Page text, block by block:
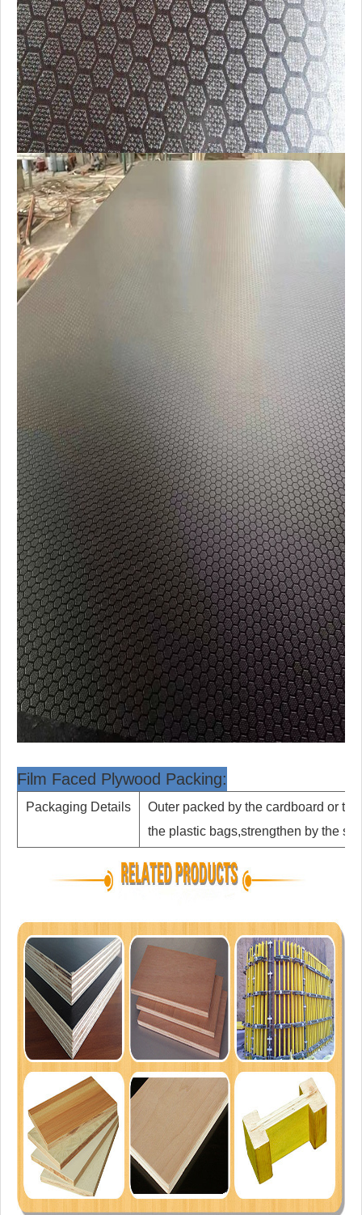
Film Faced Plywood Packing:
Packaging Details
Outer packed by the cardboard or
the plastic bags,strengthen by the